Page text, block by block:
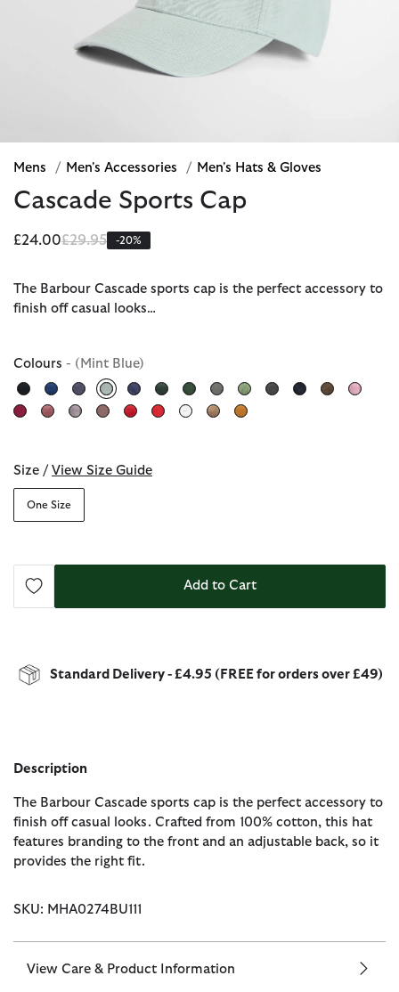
Mens / Men's Accessories / Men's Hats & Gloves
Cascade Sports Cap
£24.00Price reduced from
£29.95to-20%
The Barbour Cascade sports cap is the perfect accessory to
finish off casual looks…
Colours - (Mint Blue)
selected
Size / View Size Guide
One Size
Add to Cart
Standard Delivery - £4.95 (FREE for orders over £49)
Description
The Barbour Cascade sports cap is the perfect accessory to
finish off casual looks. Crafted from 100% cotton, this hat
features branding to the front and an adjustable back, so it
provides the right fit.
SKU: MHA0274BU111
View Care & Product Information